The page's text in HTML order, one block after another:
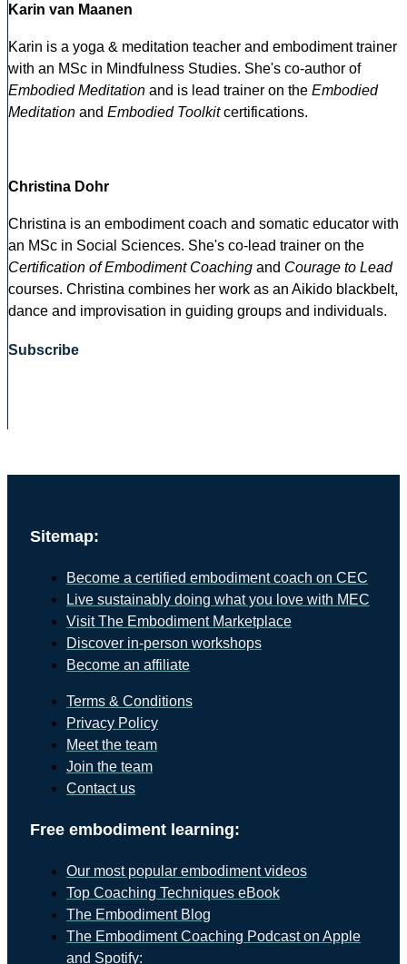
Karin van Maanen
Karin is a yoga & meditation teacher and embodiment trainer
with an MSc in Mindfulness Studies. She's co-author of
Embodied Meditation and is lead trainer on the Embodied
Meditation and Embodied Toolkitcertifications.
Christina Dohr
Christina is an embodiment coach and somatic educator with
an MSc in Social Sciences. She's co-lead trainer on the
Certification of Embodiment Coaching and Courage to Lead
courses. Christina combines her work as an Aikido blackbelt,
dance and improvisation in guiding groups and individuals.
Subscribe
Sitemap:
Become a certified embodiment coach on CEC
Live sustainably doing what you love with MEC
Visit The Embodiment Marketplace
Discover in-person workshops
Become an affiliate
Terms & Conditions
Privacy Policy
Meet the team
Join the team
Contact us
Free embodiment learning:
Our most popular embodiment videos
Top Coaching Techniques eBook
The Embodiment Blog
The Embodiment Coaching Podcast on Apple
and Spotify: